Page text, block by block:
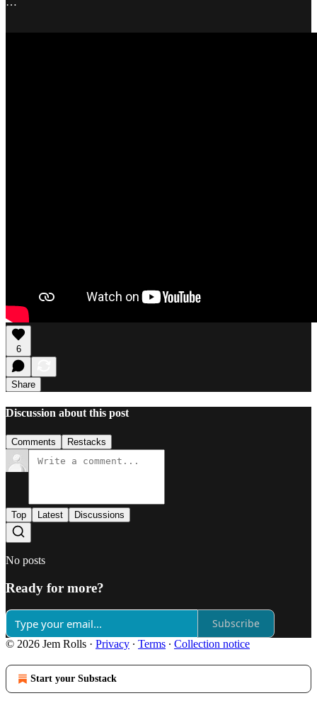
6
Share
Discussion about this post
Comments Restacks
Top Latest Discussions
No posts
Ready for more?
Subscribe
© 2026 Jem Rolls · Privacy ∙ Terms ∙ Collection notice
Start your Substack